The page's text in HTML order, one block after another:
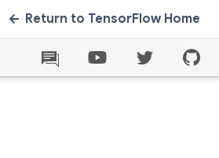
Return to TensorFlow Home